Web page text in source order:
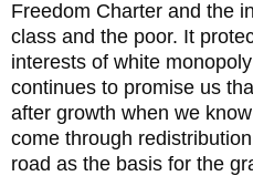
Freedom Charter and the
class and the poor. It
interests of white
continues to promise us
after growth when we
come through
road as the basis for the